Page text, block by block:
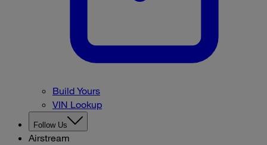
Build Yours
VIN Lookup
Follow Us
Airstream